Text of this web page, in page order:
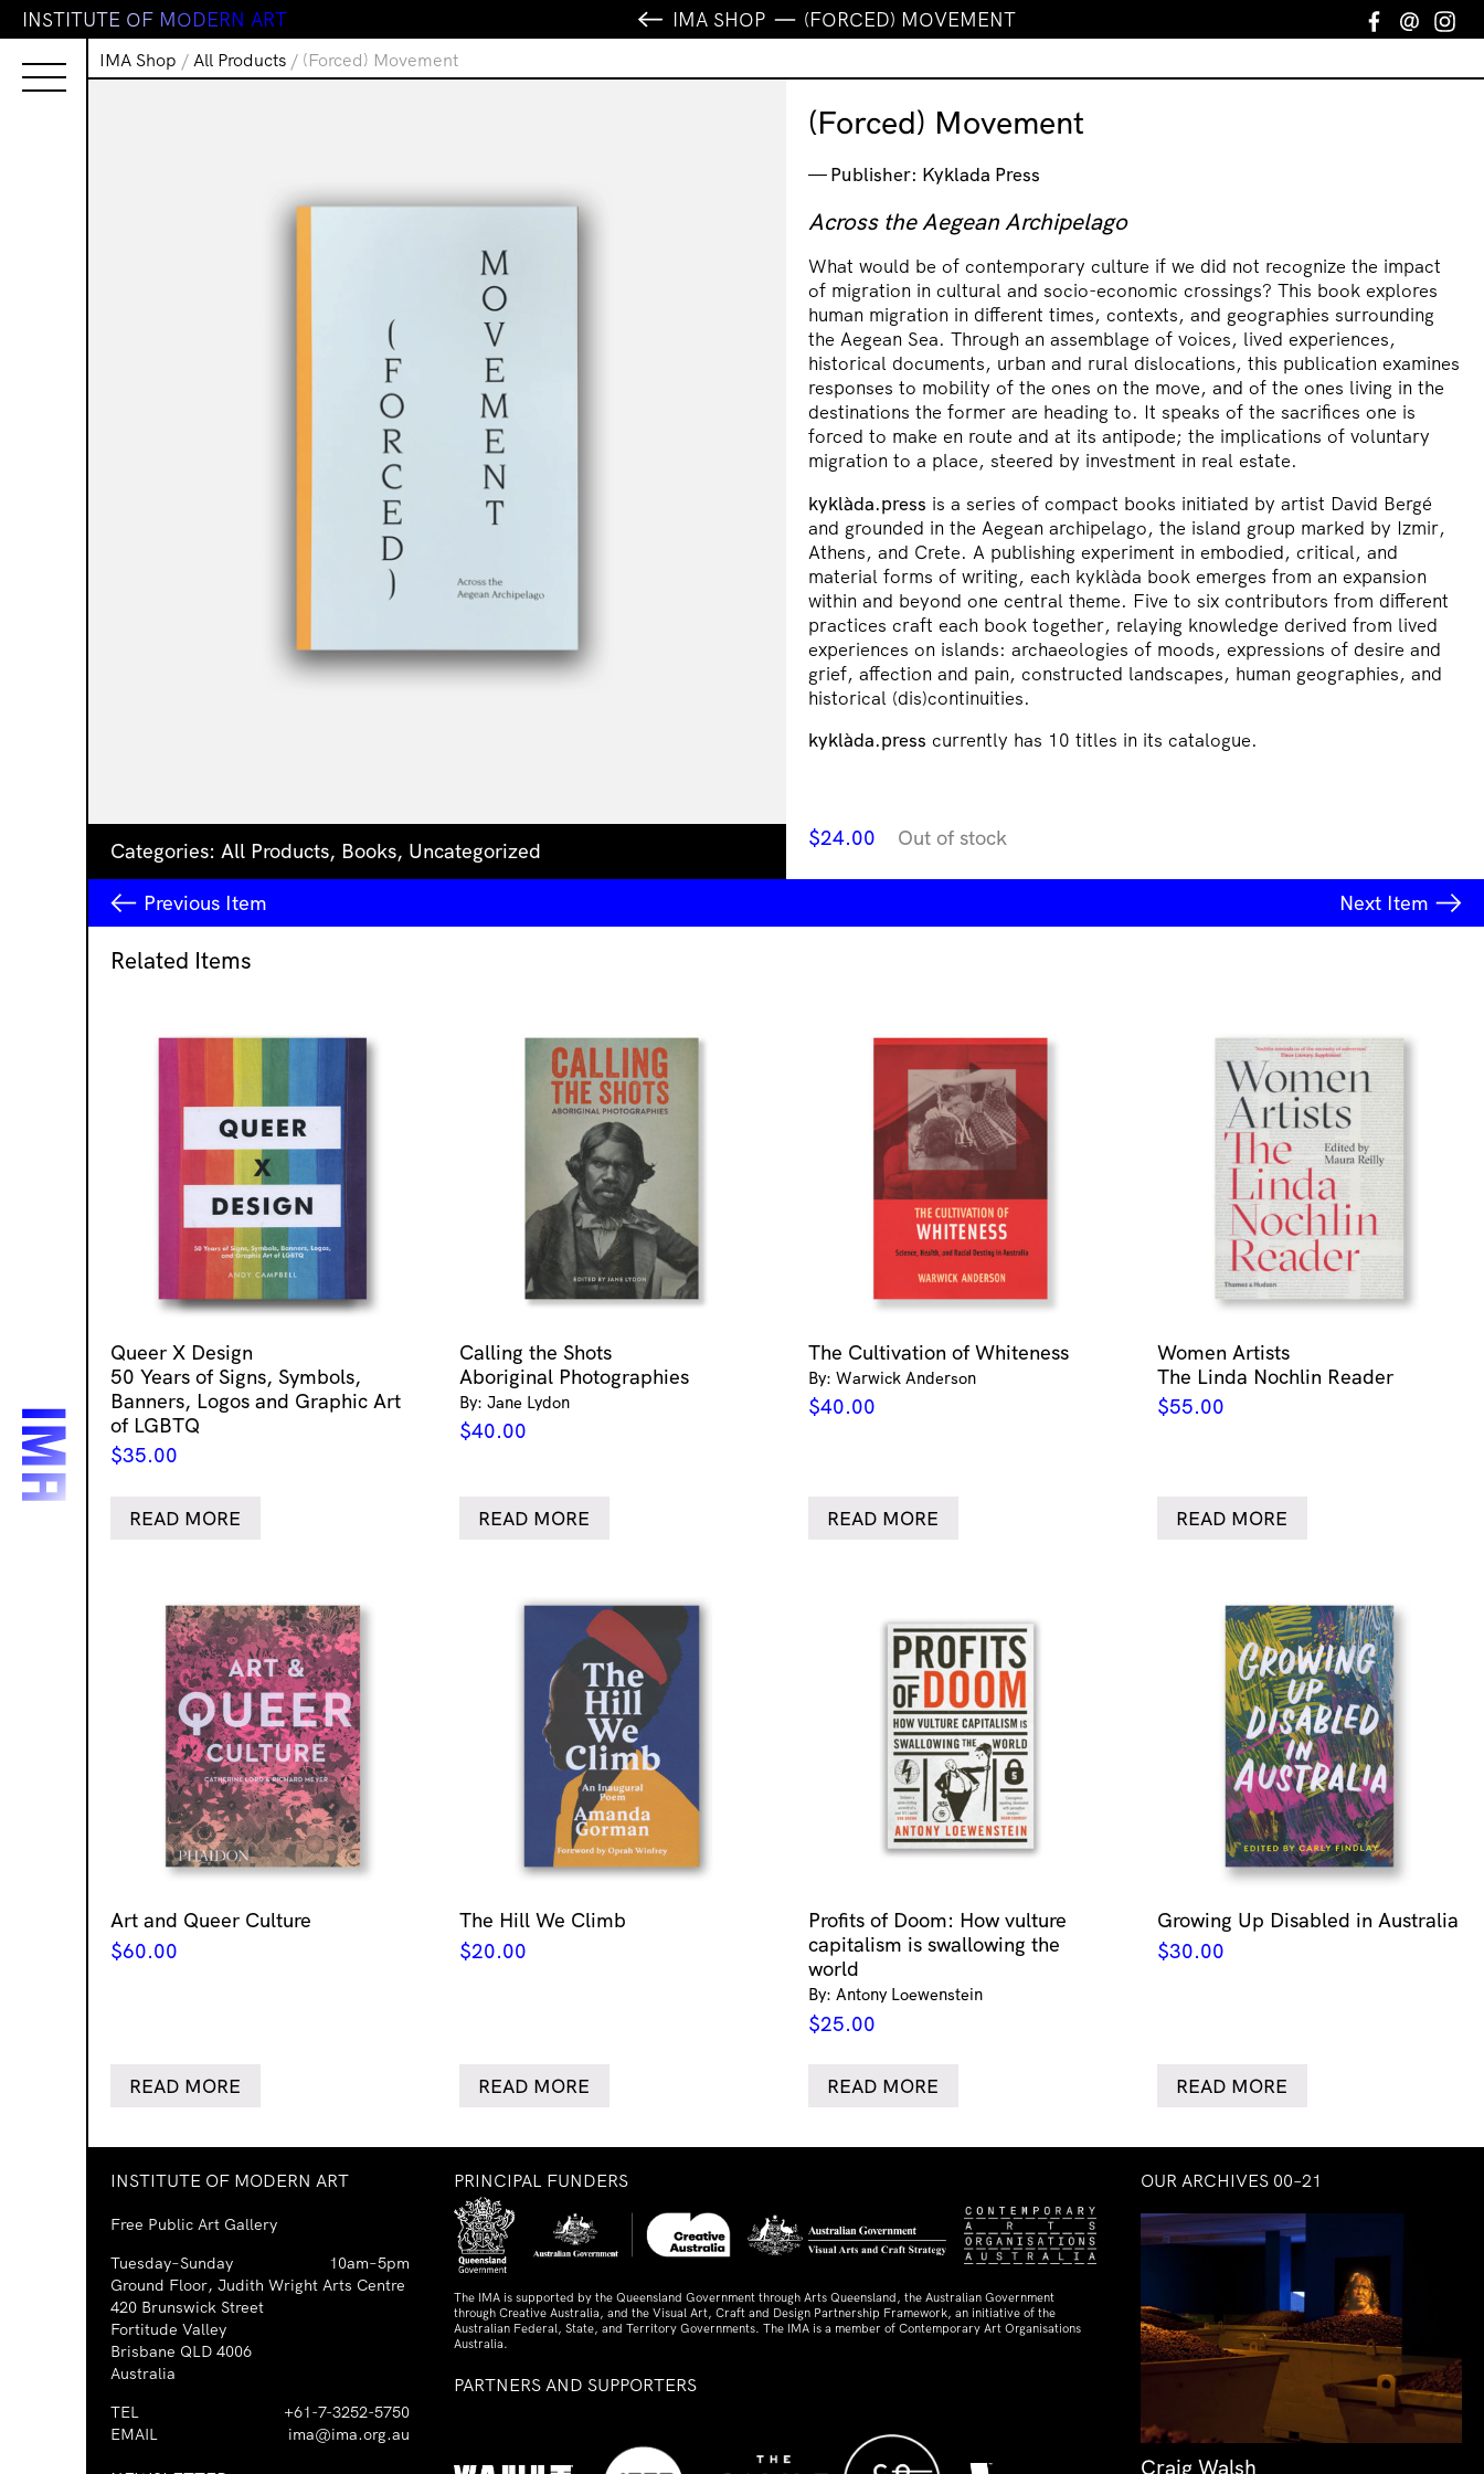
INSTITUTE OF MODERN ART IMA SHOP (FORCED) MOVEMENT Facebook
Email
IMA Shop / All Products / (Forced) Movement
Categories: All Products, Books, Uncategorized
(Forced) Movement
Publisher: Kyklada Press
Across the Aegean Archipelago
What would be of contemporary culture if we did not recognize the impact
of migration in cultural and socio-economic crossings? This book explores
human migration in different times, contexts, and geographies surrounding
the Aegean Sea. Through an assemblage of voices, lived experiences,
historical documents, urban and rural dislocations, this publication examines
responses to mobility of the ones on the move, and of the ones living in the
destinations the former are heading to. It speaks of the sacrifices one is
forced to make en route and at its antipode; the implications of voluntary
migration to a place, steered by investment in real estate.
kyklàda.press is a series of compact books initiated by artist David Bergé
and grounded in the Aegean archipelago, the island group marked by Izmir,
Athens, and Crete. A publishing experiment in embodied, critical, and
material forms of writing, each kyklàda book emerges from an expansion
within and beyond one central theme. Five to six contributors from different
practices craft each book together, relaying knowledge derived from lived
experiences on islands: archaeologies of moods, expressions of desire and
grief, affection and pain, constructed landscapes, human geographies, and
historical (dis)continuities.
kyklàda.press currently has 10 titles in its catalogue.
$24.00 Out of stock
Previous Item Next Item
Related Items
Queer X Design
50 Years of Signs, Symbols,
Banners, Logos and Graphic Art
of LGBTQ
$35.00
READ MORE
Calling the Shots
Aboriginal Photographies
By: Jane Lydon
$40.00
READ MORE
The Cultivation of Whiteness
By: Warwick Anderson
$40.00
READ MORE
Women Artists
The Linda Nochlin Reader
$55.00
READ MORE
Art and Queer Culture
$60.00
READ MORE
The Hill We Climb
$20.00
READ MORE
Profits of Doom: How vulture
capitalism is swallowing the
world
By: Antony Loewenstein
$25.00
READ MORE
Growing Up Disabled in Australia
$30.00
READ MORE
INSTITUTE OF MODERN ART
Free Public Art Gallery
Tuesday–Sunday
10am–5pm
Ground Floor, Judith Wright Arts Centre
420 Brunswick Street
Fortitude Valley
Brisbane QLD 4006
Australia
TEL
+61-7-3252-5750
EMAIL
ima@ima.org.au
PRINCIPAL FUNDERS
The IMA is supported by the Queensland Government through Arts Queensland, the Australian Government
through Creative Australia, and the Visual Art, Craft and Design Partnership Framework, an initiative of the
Australian Federal, State, and Territory Governments. The IMA is a member of Contemporary Art Organisations
Australia.
PARTNERS AND SUPPORTERS
OUR ARCHIVES 00–21
Craig Walsh